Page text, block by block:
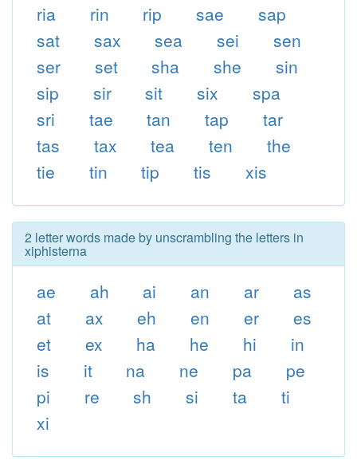
ria
rin rip sae
sap
sat
sax sea sei
sen
ser
set sha she
sin
sip
sir sit six
spa
sri
tae tan tap
tar
tas
tax tea ten
the
tie
tin tip tis xis
2 letter words made by unscrambling the letters in
xiphisterna
ae ah ai an ar
as
at
ax eh en er
es
et
ex ha he hi
in
is
it na ne pa
pe
pi
re sh si ta
ti
xi